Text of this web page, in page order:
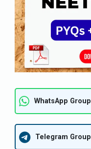
WhatsApp Group
Telegram Group